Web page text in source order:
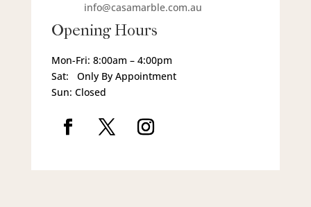
info@casamarble.com.au
Opening Hours
Mon-Fri: 8:00am – 4:00pm
Sat: Only By Appointment
Sun: Closed